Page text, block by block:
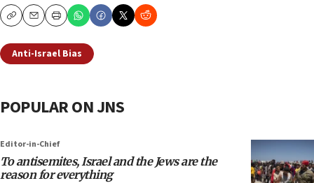
CopyEmailPrint
Anti-Israel Bias
POPULAR ON JNS
Editor-in-Chief
To antisemites, Israel and the Jews are the
reason for everything